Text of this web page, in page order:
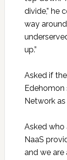
divide,” he
way
up.”
Asked if
Edehomon
Network as
Asked who
NaaS
and we are